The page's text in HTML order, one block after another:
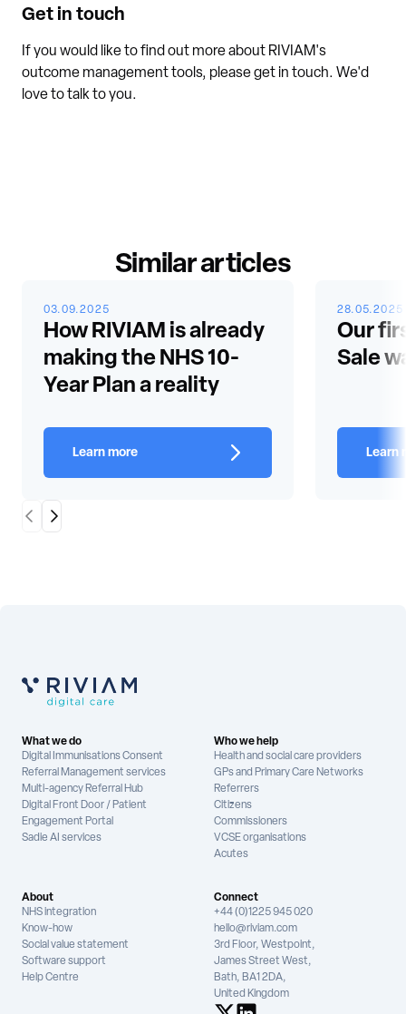
Get in touch
If you would like to find out more about RIVIAM's
outcome management tools, please get in touch. We'd
love to talk to you.
Similar articles
Scroll LeftScroll Right
03.09.2025
How RIVIAM is already
making the NHS 10-
Year Plan a reality
Learn more
28.05.2025
Our
Sale
Learn
What we do
Digital Immunisations Consent
Referral Management services
Multi-agency Referral Hub
Digital Front Door / Patient
Engagement Portal
Sadie AI services
Who we help
Health and social care providers
GPs and Primary Care Networks
Referrers
Citizens
Commissioners
VCSE organisations
Acutes
About
NHS integration
Know-how
Social value statement
Software support
Help Centre
Connect
+44 (0)1225 945 020
hello@riviam.com
3rd Floor, Westpoint,
James Street West,
Bath, BA1 2DA,
United Kingdom